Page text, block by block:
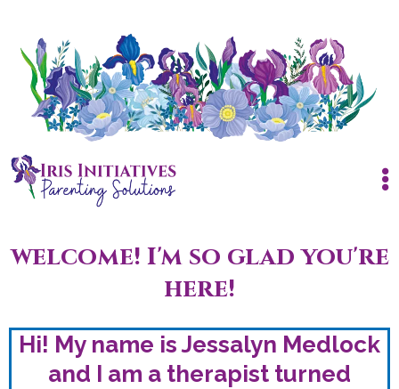
welcome! I'm so glad you're
here!
Hi! My name is Jessalyn Medlock
and I am a therapist turned